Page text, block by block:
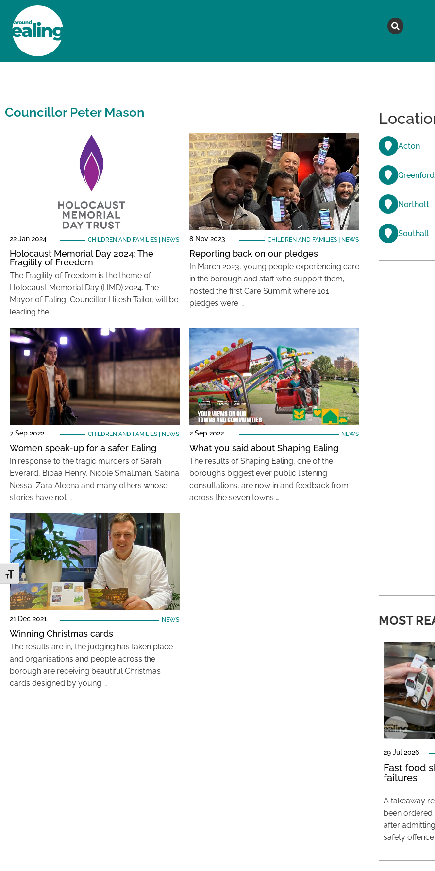
Toggle Font size
Councillor Peter Mason
22 Jan 2024 CHILDREN AND FAMILIES| NEWS
Holocaust Memorial Day 2024: The
Fragility of Freedom
The Fragility of Freedom is the theme of
Holocaust Memorial Day (HMD) 2024. The
Mayor of Ealing, Councillor Hitesh Tailor, will be
leading the …
8 Nov 2023 CHILDREN AND FAMILIES| NEWS
Reporting back on our pledges
In March 2023, young people experiencing care
in the borough and staff who support them,
hosted the first Care Summit where 101
pledges were …
7 Sep 2022 CHILDREN AND FAMILIES| NEWS
Women speak-up for a safer Ealing
In response to the tragic murders of Sarah
Everard, Bibaa Henry, Nicole Smallman, Sabina
Nessa, Zara Aleena and many others whose
stories have not …
2 Sep 2022 NEWS
What you said about Shaping Ealing
The results of Shaping Ealing, one of the
borough’s biggest ever public listening
consultations, are now in and feedback from
across the seven towns …
21 Dec 2021 NEWS
Winning Christmas cards
The results are in, the judging has taken place
and organisations and people across the
borough are receiving beautiful Christmas
cards designed by young …
Acton
Greenford
Northolt
Southall
MOST
29 Jul 2026
Fast food
failures
A takeaway
been
after
safety